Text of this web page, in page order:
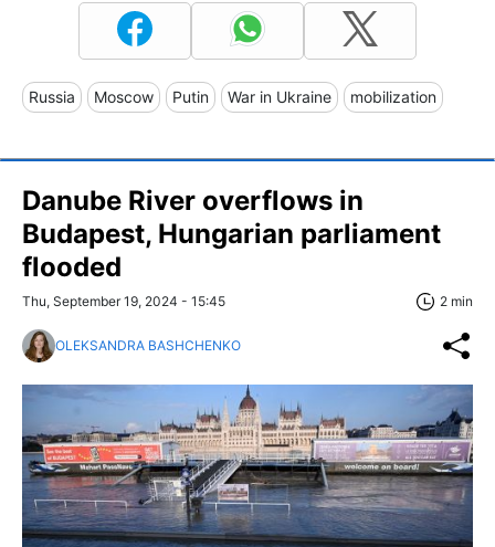
Russia Moscow Putin War in Ukraine mobilization
Danube River overflows in
Budapest, Hungarian parliament
flooded
Thu, September 19, 2024 - 15:45 2 min
OLEKSANDRA BASHCHENKO